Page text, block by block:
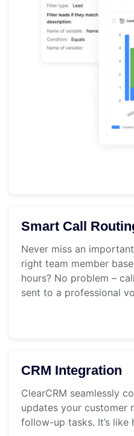
Smart Call
Never miss an
right team member
hours? No problem –
sent to a professional
CRM Integration
ClearCRM seamlessly
updates your customer
follow-up tasks. It’s